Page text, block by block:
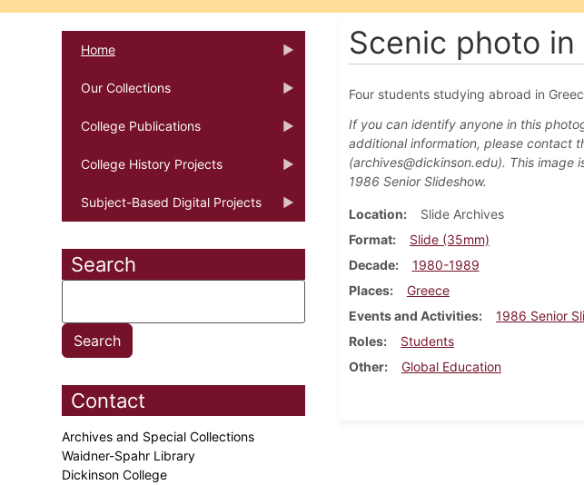
Home
Our Collections
College Publications
College History Projects
Subject-Based Digital Projects
Search
Contact
Archives and Special Collections
Waidner-Spahr Library
Dickinson College
Scenic photo in
Four students studying abroad in
If you can identify anyone in this
additional information, please contact
(archives@dickinson.edu). This image
1986 Senior Slideshow.
Location
Slide Archives
Format
Slide (35mm)
Decade
1980-1989
Places
Greece
Events and Activities
1986 Senior
Roles
Students
Other
Global Education